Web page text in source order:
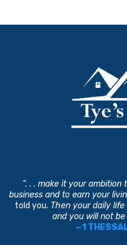
“. . . make it your
business and to earn your
told you. Then your daily
and you will not
—1